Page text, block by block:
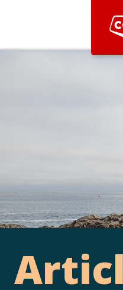
Bootstrap